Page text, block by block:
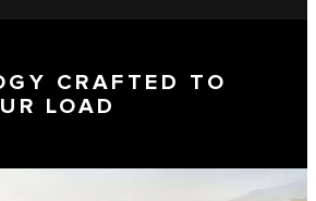
CRAFTED TO
LOAD